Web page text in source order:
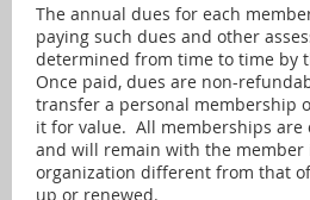
The annual dues for each
paying such dues and other
determined from time to time by
Once paid, dues are non-
transfer a personal membership
it for value. All memberships are
and will remain with the member
organization different from that
up or renewed.